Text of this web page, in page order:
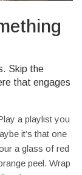
Skip the
that engages
a playlist you
it’s that one
a glass of red
peel. Wrap